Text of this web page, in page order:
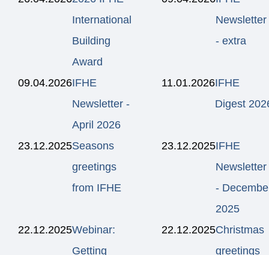
International
Building
Award
Newsletter
- extra
09.04.2026IFHE
Newsletter -
April 2026
11.01.2026IFHE
Digest
23.12.2025Seasons
greetings
from IFHE
23.12.2025IFHE
Newsletter
-
2025
22.12.2025Webinar:
Getting
22.12.2025Christmas
greetings